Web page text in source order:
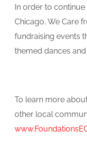
In order to
Chicago, We Care
fundraising events
themed dances
To learn more
other local